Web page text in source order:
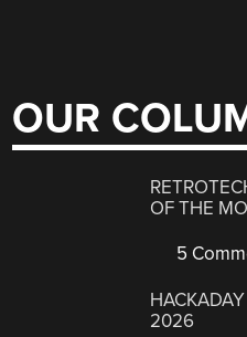
OUR
OF THE
5
2026